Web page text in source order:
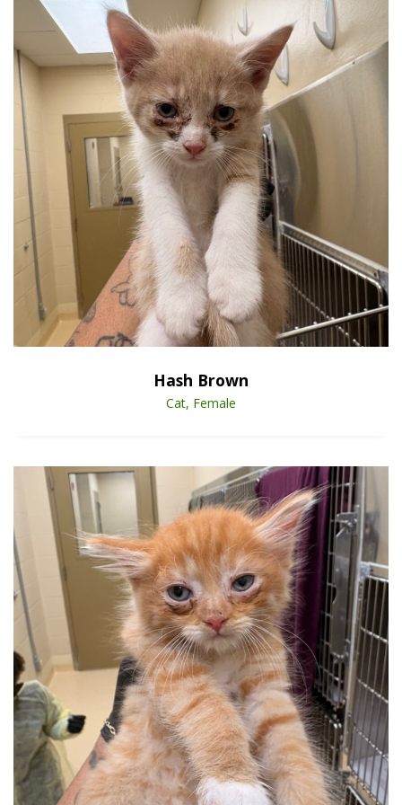
Open Animal
Hash Brown
Cat, Female